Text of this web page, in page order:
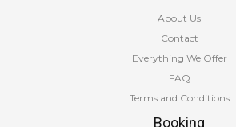
About Us
Contact
Everything We Offer
FAQ
Terms and Conditions
Booking